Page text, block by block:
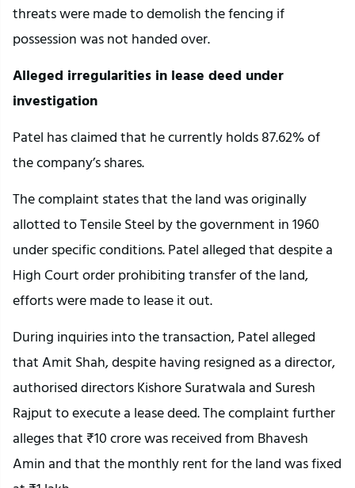
threats were made to demolish the fencing if
possession was not handed over.
Alleged irregularities in lease deed under
investigation
Patel has claimed that he currently holds 87.62% of
the company’s shares.
The complaint states that the land was originally
allotted to Tensile Steel by the government in 1960
under specific conditions. Patel alleged that despite a
High Court order prohibiting transfer of the land,
efforts were made to lease it out.
During inquiries into the transaction, Patel alleged
that Amit Shah, despite having resigned as a director,
authorised directors Kishore Suratwala and Suresh
Rajput to execute a lease deed. The complaint further
alleges that ₹10 crore was received from Bhavesh
Amin and that the monthly rent for the land was fixed